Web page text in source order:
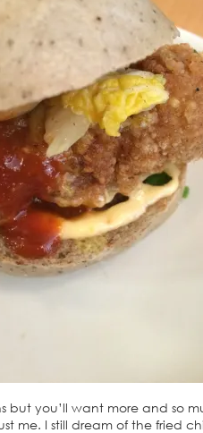
but you’ll want more and so
me. I still dream of the fried